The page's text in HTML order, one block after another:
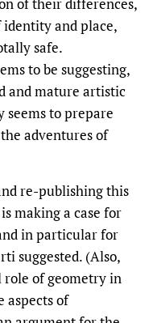
identity and place,
safe.
to be suggesting,
and mature artistic
seems to prepare
adventures of
re-publishing this
making a case for
in particular for
suggested. (Also,
role of geometry in
aspects of